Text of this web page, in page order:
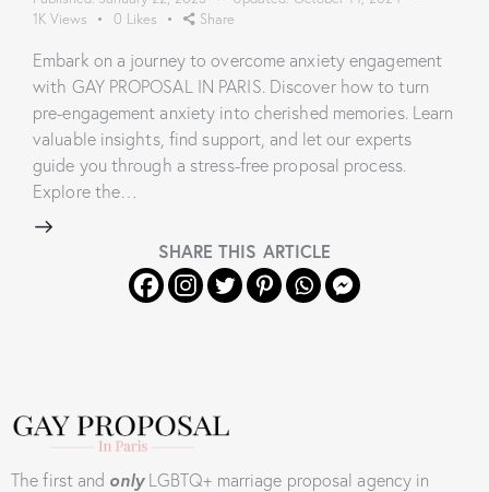
1K Views 0 Likes Share
Embark on a journey to overcome anxiety engagement
with GAY PROPOSAL IN PARIS. Discover how to turn
pre-engagement anxiety into cherished memories. Learn
valuable insights, find support, and let our experts
guide you through a stress-free proposal process.
Explore the…
SHARE THIS ARTICLE
The first and onlyLGBTQ+ marriage proposal agency in